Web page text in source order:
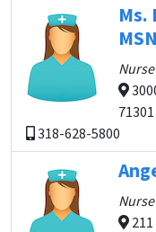
Ms.
71301
318-628-5800